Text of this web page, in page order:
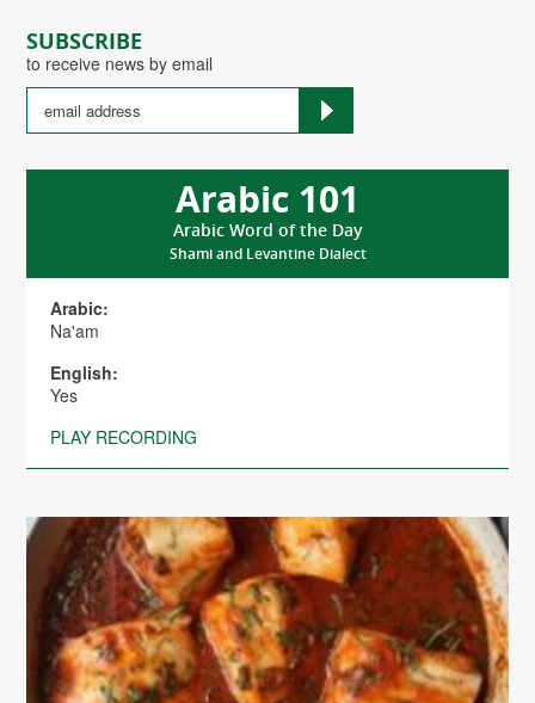
SUBSCRIBE
to receive news by email
Arabic 101
Arabic Word of the Day
Shami and Levantine Dialect
Arabic:
Na'am
English:
Yes
PLAY RECORDING